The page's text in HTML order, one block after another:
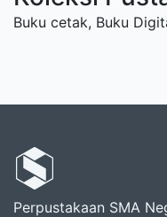
Buku cetak, Buku
Perpustakaan SMA